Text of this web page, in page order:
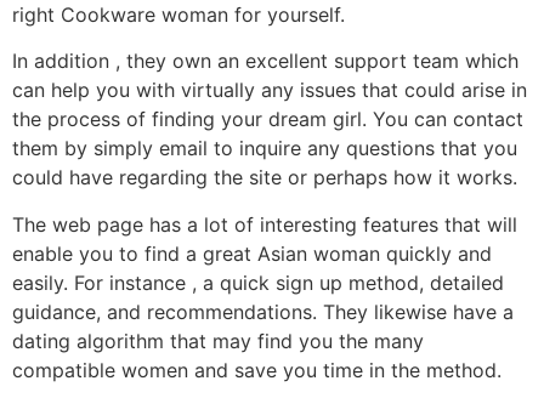
right Cookware woman for yourself.
In addition , they own an excellent support team which
can help you with virtually any issues that could arise in
the process of finding your dream girl. You can contact
them by simply email to inquire any questions that you
could have regarding the site or perhaps how it works.
The web page has a lot of interesting features that will
enable you to find a great Asian woman quickly and
easily. For instance , a quick sign up method, detailed
guidance, and recommendations. They likewise have a
dating algorithm that may find you the many
compatible women and save you time in the method.